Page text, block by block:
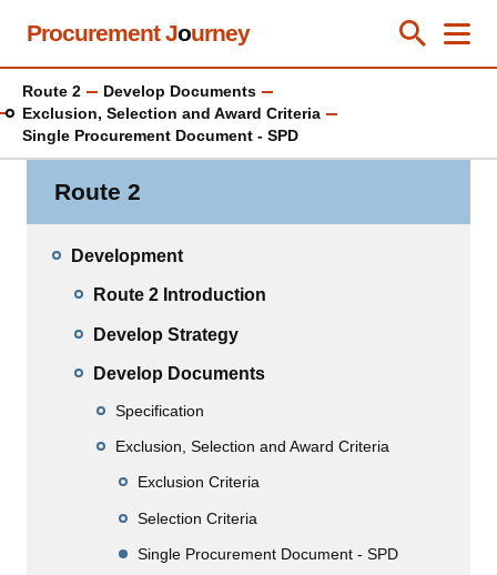
Skip
content
Procurement Journey Toggle
Close
Route 2
Develop Documents
Exclusion, Selection and Award Criteria
Single Procurement Document - SPD
Route 2
Development
Route 2 Introduction
Develop Strategy
Develop Documents
Specification
Exclusion, Selection and Award Criteria
Exclusion Criteria
Selection Criteria
Single Procurement Document - SPD